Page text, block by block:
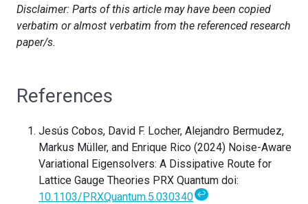
Disclaimer: Parts of this article may have been copied
verbatim or almost verbatim from the referenced research
paper/s.
References
Jesús Cobos, David F. Locher, Alejandro Bermudez,
Markus Müller, and Enrique Rico (2024) Noise-Aware
Variational Eigensolvers: A Dissipative Route for
Lattice Gauge Theories PRX Quantum doi:
10.1103/PRXQuantum.5.030340 ↩